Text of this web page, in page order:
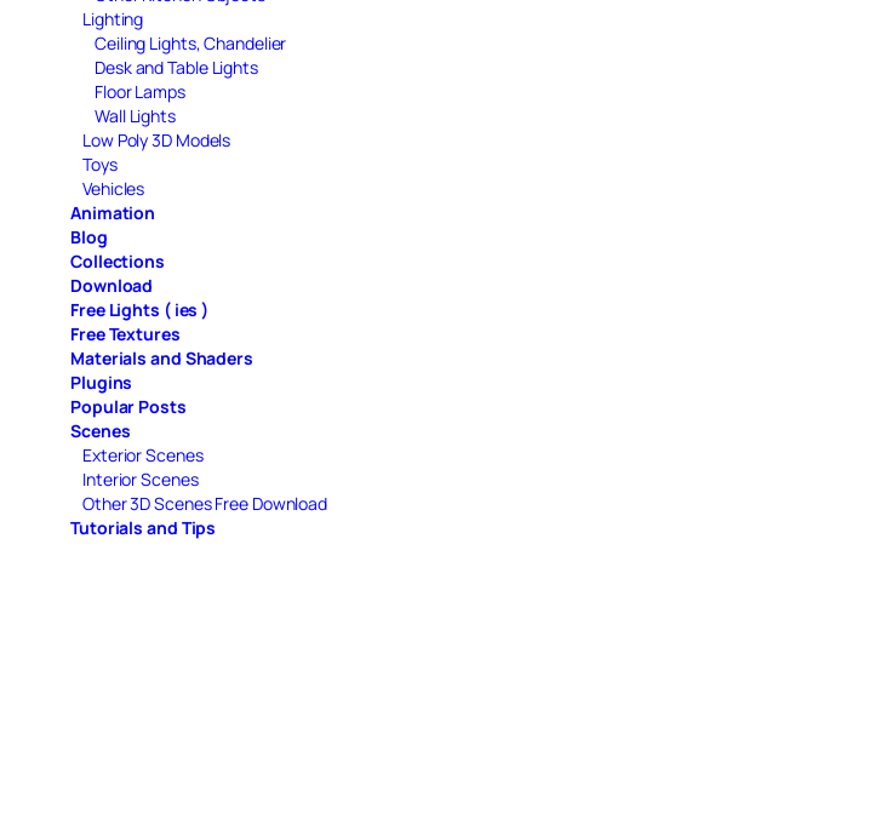
Lighting
Ceiling Lights, Chandelier
Desk and Table Lights
Floor Lamps
Wall Lights
Low Poly 3D Models
Toys
Vehicles
Animation
Blog
Collections
Download
Free Lights ( ies )
Free Textures
Materials and Shaders
Plugins
Popular Posts
Scenes
Exterior Scenes
Interior Scenes
Other 3D Scenes Free Download
Tutorials and Tips